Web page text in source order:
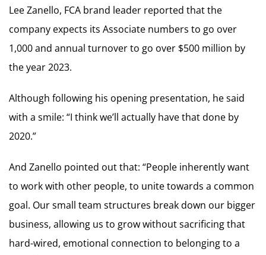
Lee Zanello, FCA brand leader reported that the
company expects its Associate numbers to go over
1,000 and annual turnover to go over $500 million by
the year 2023.
Although following his opening presentation, he said
with a smile: “I think we’ll actually have that done by
2020.”
And Zanello pointed out that: “People inherently want
to work with other people, to unite towards a common
goal. Our small team structures break down our bigger
business, allowing us to grow without sacrificing that
hard-wired, emotional connection to belonging to a